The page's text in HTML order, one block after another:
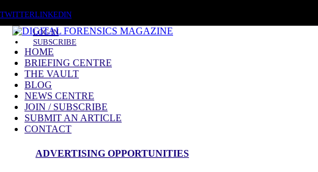
TWITTERLINKEDIN
LOG IN
SUBSCRIBE
HOME
BRIEFING CENTRE
THE VAULT
BLOG
NEWS CENTRE
JOIN / SUBSCRIBE
SUBMIT AN ARTICLE
CONTACT
ADVERTISING OPPORTUNITIES